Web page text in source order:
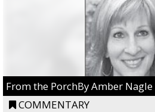
From the PorchBy Amber Nagle
COMMENTARY